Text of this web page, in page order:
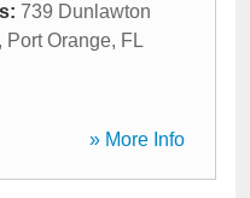
739 Dunlawton
, Port Orange, FL
» More Info